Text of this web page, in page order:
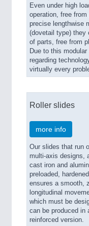
AUTOMATION 21XX
FLUID 21XX
IOT & INDUSTRY 4.0
MARITIME 21XX
MATERIAL HANDLING
MICROELECTRONICS
MOTION 21XX
PLASTICS 21XX
PROCESS INDUSTRY
ROBOTICS 21XX
SENSORS & CONTROLS
TEXTILE 21XX
VISION 21XX
Even under high
operation, free
precise lengthwise
(dovetail type) they
of parts, free from
Due to this
regarding
virtually every
Roller slides
more info
Our slides that run
multi-axis designs,
cast iron and
preloaded,
ensures a smooth,
longitudinal
which must be
can be produced in
reinforced version.